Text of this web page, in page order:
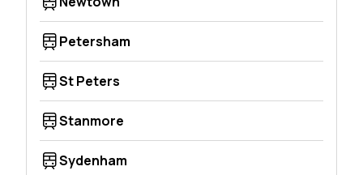
Petersham
St Peters
Stanmore
Sydenham